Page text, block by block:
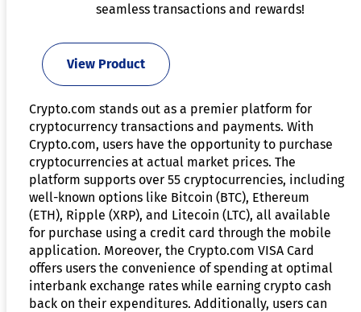
seamless transactions and rewards!
View Product
Crypto.com stands out as a premier platform for
cryptocurrency transactions and payments. With
Crypto.com, users have the opportunity to purchase
cryptocurrencies at actual market prices. The
platform supports over 55 cryptocurrencies, including
well-known options like Bitcoin (BTC), Ethereum
(ETH), Ripple (XRP), and Litecoin (LTC), all available
for purchase using a credit card through the mobile
application. Moreover, the Crypto.com VISA Card
offers users the convenience of spending at optimal
interbank exchange rates while earning crypto cash
back on their expenditures. Additionally, users can